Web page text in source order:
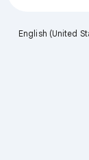
English (United